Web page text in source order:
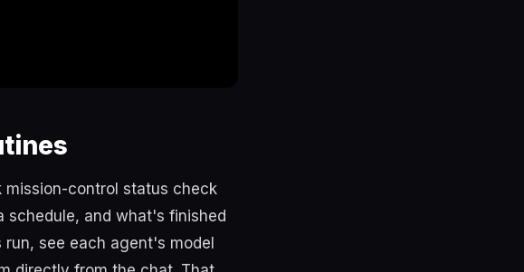
mission-control status check
and what's finished
see each agent's model